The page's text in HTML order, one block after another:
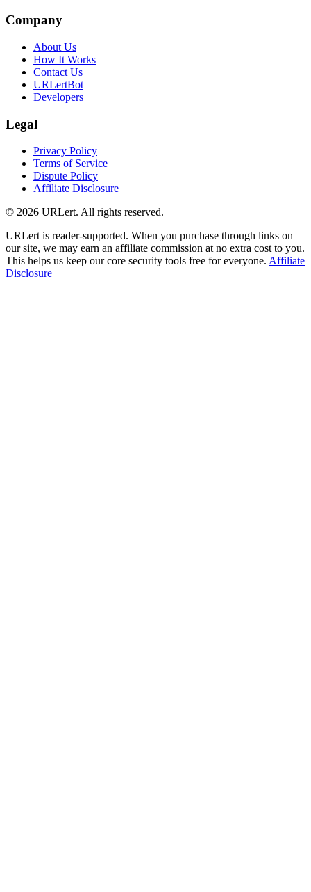
Company
About Us
How It Works
Contact Us
URLertBot
Developers
Legal
Privacy Policy
Terms of Service
Dispute Policy
Affiliate Disclosure
© 2026 URLert. All rights reserved.
URLert is reader-supported. When you purchase through links on
our site, we may earn an affiliate commission at no extra cost to you.
This helps us keep our core security tools free for everyone. Affiliate
Disclosure